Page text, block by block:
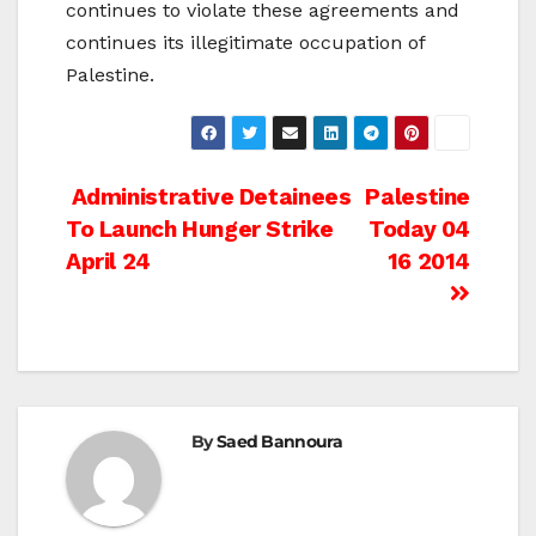
continues to violate these agreements and
continues its illegitimate occupation of
Palestine.
Post
navigation
Palestine
Today 04
16 2014
Administrative Detainees
To Launch Hunger Strike
April 24
BySaed Bannoura